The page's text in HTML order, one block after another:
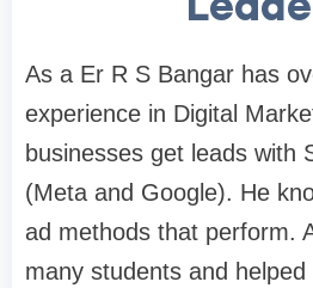
As a Er R S Bangar has
experience in Digital
businesses get leads with
(Meta and Google). He
ad methods that perform.
many students and